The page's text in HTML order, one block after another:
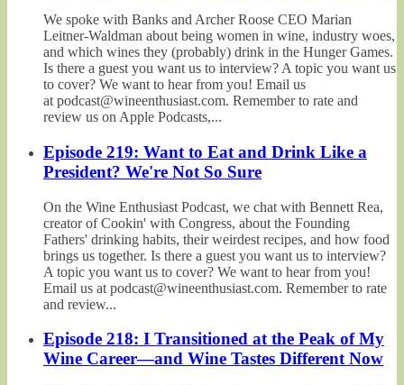
We spoke with Banks and Archer Roose CEO Marian
Leitner-Waldman about being women in wine, industry woes,
and which wines they (probably) drink in the Hunger Games.
Is there a guest you want us to interview? A topic you want us
to cover? We want to hear from you! Email us
at podcast@wineenthusiast.com. Remember to rate and
review us on Apple Podcasts,...
Episode 219: Want to Eat and Drink Like a
President? We're Not So Sure
On the Wine Enthusiast Podcast, we chat with Bennett Rea,
creator of Cookin' with Congress, about the Founding
Fathers' drinking habits, their weirdest recipes, and how food
brings us together. Is there a guest you want us to interview?
A topic you want us to cover? We want to hear from you!
Email us at podcast@wineenthusiast.com. Remember to rate
and review...
Episode 218: I Transitioned at the Peak of My
Wine Career—and Wine Tastes Different Now